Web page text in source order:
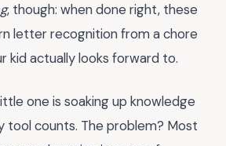
, though: when done right, these
letter recognition from a chore
kid actually looks forward to.
one is soaking up knowledge
tool counts. The problem? Most